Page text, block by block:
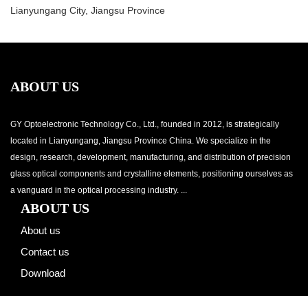
Lianyungang City, Jiangsu Province
ABOUT US
GY Optoelectronic Technology Co., Ltd., founded in 2012, is strategically
located in Lianyungang, Jiangsu Province China. We specialize in the
design, research, development, manufacturing, and distribution of precision
glass optical components and crystalline elements, positioning ourselves as
a vanguard in the optical processing industry. ...
ABOUT US
About us
Contact us
Download